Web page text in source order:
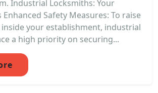
Industrial Locksmiths: Your
Enhanced Safety Measures: To raise
inside your establishment, industrial
a high priority on securing...